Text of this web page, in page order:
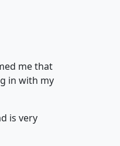
me that
in with my
is very